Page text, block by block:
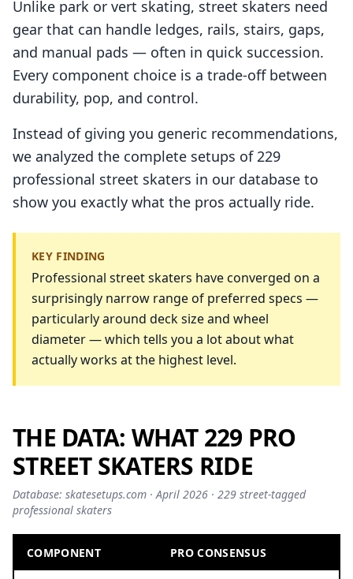
Unlike park or vert skating, street skaters need
gear that can handle ledges, rails, stairs, gaps,
and manual pads — often in quick succession.
Every component choice is a trade-off between
durability, pop, and control.
Instead of giving you generic recommendations,
we analyzed the complete setups of 229
professional street skaters in our database to
show you exactly what the pros actually ride.
KEY FINDING
Professional street skaters have converged on a
surprisingly narrow range of preferred specs —
particularly around deck size and wheel
diameter — which tells you a lot about what
actually works at the highest level.
THE DATA: WHAT 229 PRO
STREET SKATERS RIDE
Database: skatesetups.com · April 2026 · 229 street-tagged
professional skaters
COMPONENT PRO CONSENSUS